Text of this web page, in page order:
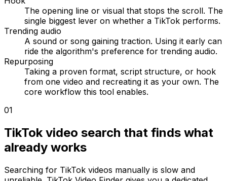
The opening line or visual that stops the scroll. The
single biggest lever on whether a TikTok performs.
Trending audio
A sound or song gaining traction. Using it early can
ride the algorithm's preference for trending audio.
Repurposing
Taking a proven format, script structure, or hook
from one video and recreating it as your own. The
core workflow this tool enables.
01
TikTok video search that finds what
already works
Searching for TikTok videos manually is slow and